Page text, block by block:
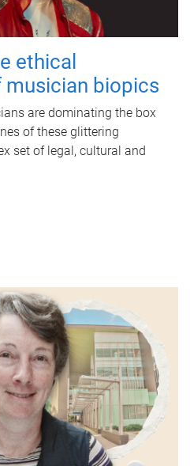
ethical
biopics
are dominating the box
of these glittering
set of legal, cultural and